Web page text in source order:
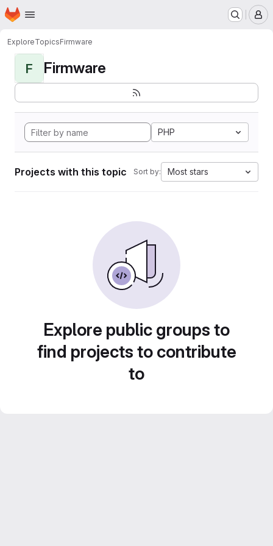
Skip to main content
Homepage
ExploreTopicsFirmware
F Firmware
PHP
Projects with this topic Sort by: Most stars
Explore public groups to
find projects to contribute
to